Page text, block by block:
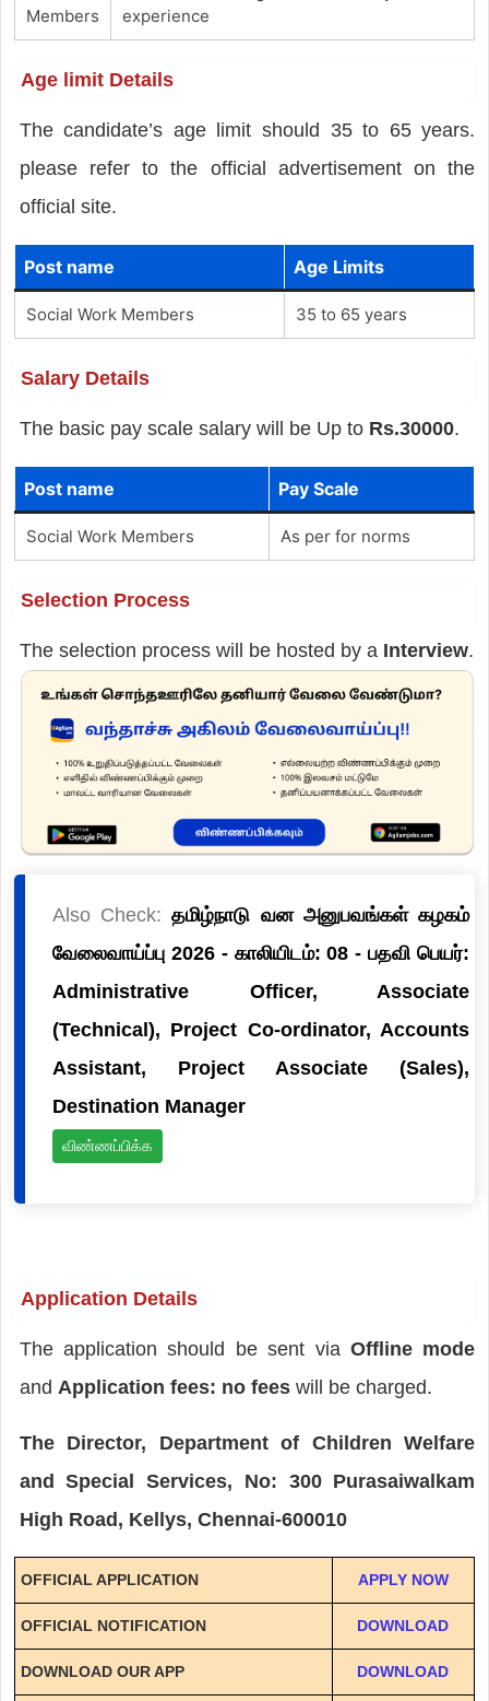
Members
experience
Age limit Details
The candidate’s age limit should 35 to 65 years.
please refer to the official advertisement on the
official site.
Post name Age Limits
Social Work Members 35 to 65 years
Salary Details
The basic pay scale salary will be Up to Rs.30000.
Post name Pay Scale
Social Work Members As per for norms
Selection Process
The selection process will be hosted by a Interview.
Also Check:தமிழ்நாடு வன அனுபவங்கள் கழகம்
வேலைவாய்ப்பு 2026 - காலியிடம்: 08 - பதவி பெயர்:
Administrative Officer, Associate
(Technical), Project Co-ordinator, Accounts
Assistant, Project Associate (Sales),
Destination Manager
விண்ணப்பிக்க
Application Details
The application should be sent via Offline mode
and Application fees: no fees will be charged.
The Director, Department of Children Welfare
and Special Services, No: 300 Purasaiwalkam
High Road, Kellys, Chennai-600010
OFFICIAL APPLICATION APPLY NOW
OFFICIAL NOTIFICATION DOWNLOAD
DOWNLOAD OUR APP DOWNLOAD